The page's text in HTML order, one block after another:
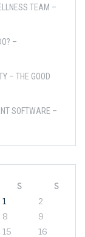
TEAM –
–
– THE GOOD
SOFTWARE –
S
S
1
2
8
9
15
16